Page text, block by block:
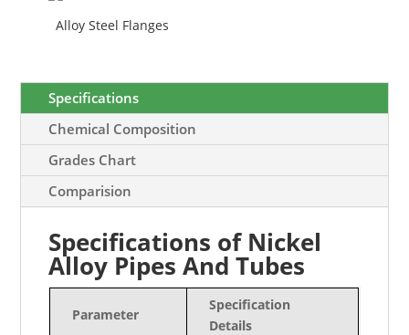
Alloy Steel Flanges
Specifications
Chemical Composition
Grades Chart
Comparision
Specifications of Nickel
Alloy Pipes And Tubes
Parameter
Specification
Details